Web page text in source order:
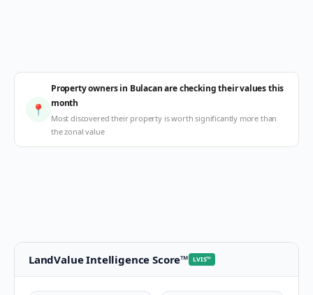
📍
Property owners in Bulacan are checking their values this
month
Most discovered their property is worth significantly more than
the zonal value
LandValue Intelligence Score™ LVIS™